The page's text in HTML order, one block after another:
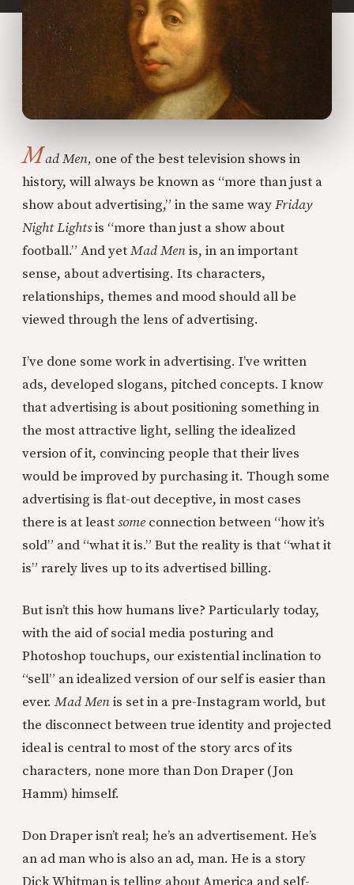
Mad Men, one of the best television shows in
history, will always be known as “more than just a
show about advertising,” in the same wayFriday
Night Lightsis “more than just a show about
football.” And yetMad Menis, in an important
sense, about advertising. Its characters,
relationships, themes and mood should all be
viewed through the lens of advertising.
I’ve done some work in advertising. I’ve written
ads, developed slogans, pitched concepts. I know
that advertising is about positioning something in
the most attractive light, selling the idealized
version of it, convincing people that their lives
would be improved by purchasing it. Though some
advertising is flat-out deceptive, in most cases
there is at leastsome connection between “how it’s
sold” and “what it is.” But the reality is that “what it
is” rarely lives up to its advertised billing.
But isn’t this how humans live? Particularly today,
with the aid of social media posturing and
Photoshop touchups, our existential inclination to
“sell” an idealized version of our self is easier than
ever. Mad Menis set in a pre-Instagram world, but
the disconnect between true identity and projected
ideal is central to most of the story arcs of its
characters, none more than Don Draper (Jon
Hamm) himself.
Don Draper isn’t real; he’s an advertisement. He’s
an ad man who is also an ad, man. He is a story